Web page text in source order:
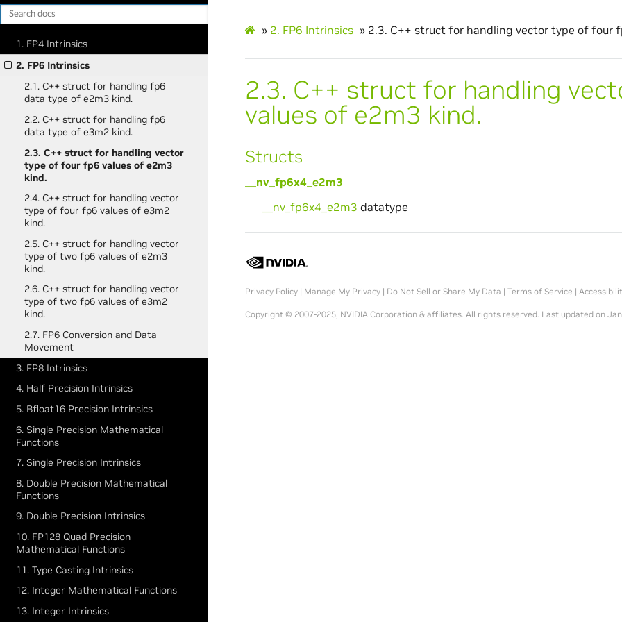
1. FP4 Intrinsics
2. FP6 Intrinsics
2.1. C++ struct for handling fp6
data type of e2m3 kind.
2.2. C++ struct for handling fp6
data type of e3m2 kind.
2.3. C++ struct for handling vector
type of four fp6 values of e2m3
kind.
2.4. C++ struct for handling vector
type of four fp6 values of e3m2
kind.
2.5. C++ struct for handling vector
type of two fp6 values of e2m3
kind.
2.6. C++ struct for handling vector
type of two fp6 values of e3m2
kind.
2.7. FP6 Conversion and Data
Movement
3. FP8 Intrinsics
4. Half Precision Intrinsics
5. Bfloat16 Precision Intrinsics
6. Single Precision Mathematical
Functions
7. Single Precision Intrinsics
8. Double Precision Mathematical
Functions
9. Double Precision Intrinsics
10. FP128 Quad Precision
Mathematical Functions
11. Type Casting Intrinsics
12. Integer Mathematical Functions
13. Integer Intrinsics
» 2. FP6 Intrinsics » 2.3. C++ struct for handling vector type of four
2.3. C++ struct for handling
values of e2m3 kind.
Structs
__nv_fp6x4_e2m3
__nv_fp6x4_e2m3 datatype
Privacy Policy| Manage My Privacy| Do Not Sell or Share My Data | Terms of Service |
Copyright © 2007-2025, NVIDIA Corporation & affiliates. All rights reserved. Last updated on Jan